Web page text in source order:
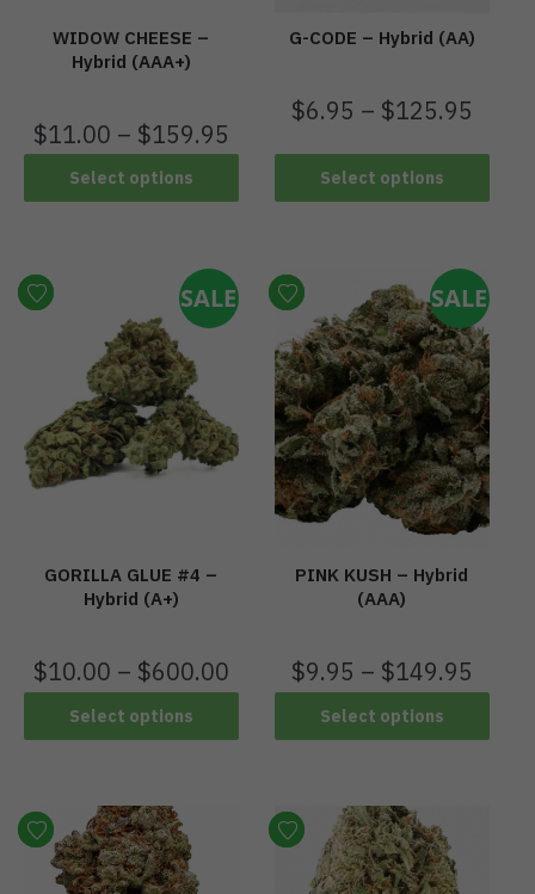
WIDOW CHEESE –
Hybrid (AAA+)
$11.00 – $159.95
Select options
G-CODE – Hybrid (AA)
$6.95 – $125.95
Select options
SALE
GORILLA GLUE #4 –
Hybrid (A+)
$10.00 – $600.00
Select options
SALE
PINK KUSH – Hybrid
(AAA)
$9.95 – $149.95
Select options